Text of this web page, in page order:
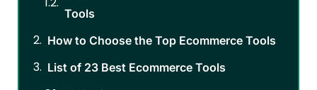
Tools
How to Choose the Top Ecommerce Tools
List of 23 Best Ecommerce Tools